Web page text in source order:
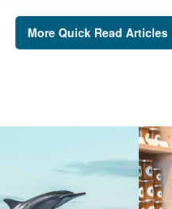
More Quick Read Articles